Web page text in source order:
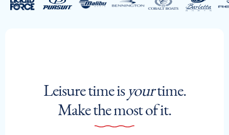
Leisure time isyourtime.
Make the most of it.